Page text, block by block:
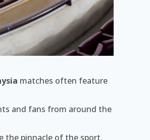
matches often feature
and fans from around the
the pinnacle of the sport.